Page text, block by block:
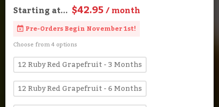
Starting at... $42.95/ month
Pre-Orders Begin November 1st!
Choose from 4 options
12 Ruby Red Grapefruit - 3 Months
12 Ruby Red Grapefruit - 6 Months